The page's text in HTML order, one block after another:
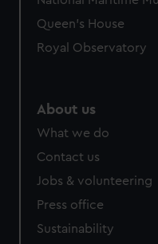
help us improve it. We
marketing to your
Queen's House
Royal Observatory
About us
What we do
Contact us
Jobs & volunteering
Press office
Sustainability